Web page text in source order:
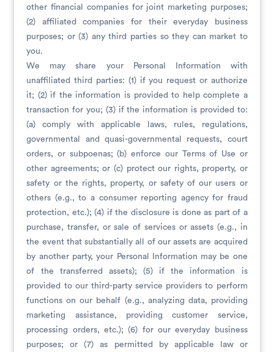
other financial companies for joint marketing purposes;
(2) affiliated companies for their everyday business
purposes; or (3) any third parties so they can market to
you.
We may share your Personal Information with
unaffiliated third parties: (1) if you request or authorize
it; (2) if the information is provided to help complete a
transaction for you; (3) if the information is provided to:
(a) comply with applicable laws, rules, regulations,
governmental and quasi-governmental requests, court
orders, or subpoenas; (b) enforce our Terms of Use or
other agreements; or (c) protect our rights, property, or
safety or the rights, property, or safety of our users or
others (e.g., to a consumer reporting agency for fraud
protection, etc.); (4) if the disclosure is done as part of a
purchase, transfer, or sale of services or assets (e.g., in
the event that substantially all of our assets are acquired
by another party, your Personal Information may be one
of the transferred assets); (5) if the information is
provided to our third-party service providers to perform
functions on our behalf (e.g., analyzing data, providing
marketing assistance, providing customer service,
processing orders, etc.); (6) for our everyday business
purposes; or (7) as permitted by applicable law or